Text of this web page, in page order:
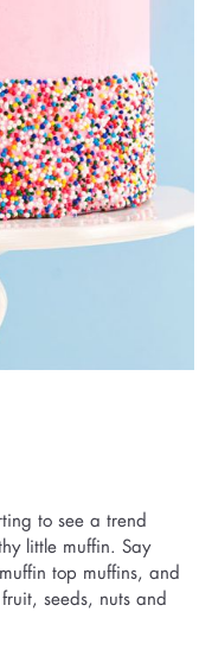
to see a trend
little muffin. Say
top muffins, and
seeds, nuts and